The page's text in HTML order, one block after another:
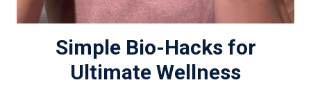
Simple Bio-Hacks for
Ultimate Wellness